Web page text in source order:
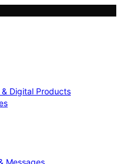
Digital Products
Messages